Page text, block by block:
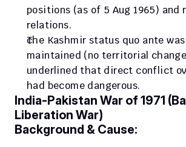
positions (as of 5 Aug 1965) and
relations.
The Kashmir status quo ante
maintained (no territorial
underlined that direct conflict
had become dangerous.
India-Pakistan War of 1971
Liberation War)
Background & Cause: